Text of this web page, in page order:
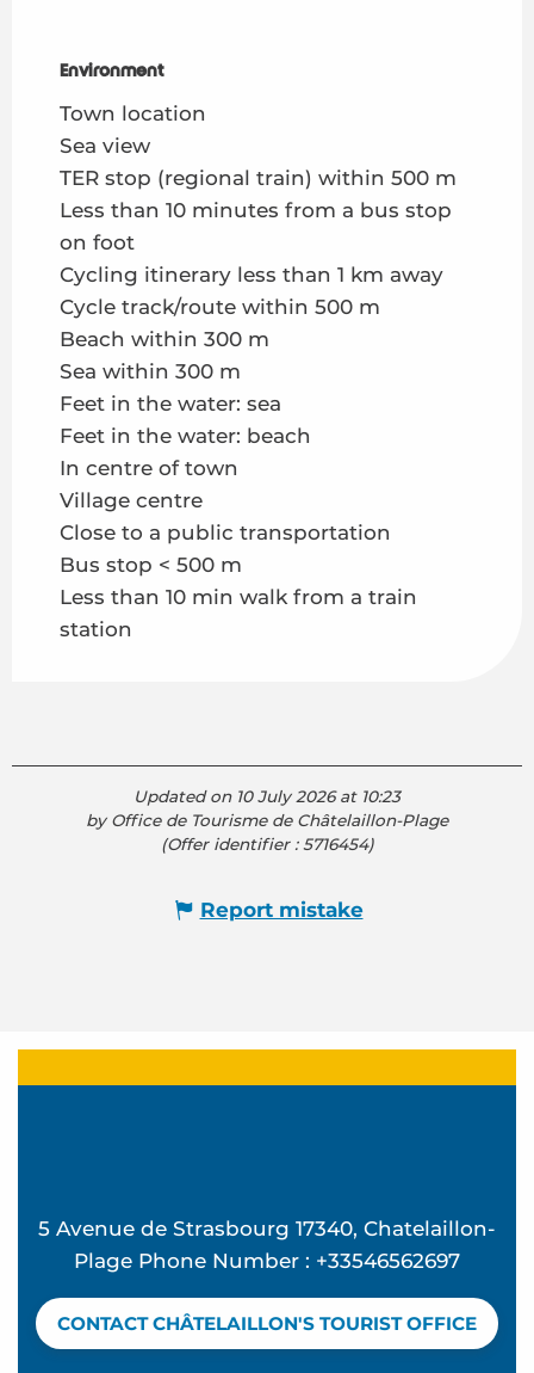
Environment
Environment
Town location
Sea view
TER stop (regional train) within 500 m
Less than 10 minutes from a bus stop
on foot
Cycling itinerary less than 1 km away
Cycle track/route within 500 m
Beach within 300 m
Sea within 300 m
Feet in the water: sea
Feet in the water: beach
In centre of town
Village centre
Close to a public transportation
Bus stop < 500 m
Less than 10 min walk from a train
station
Updated on 10 July 2026 at 10:23
by Office de Tourisme de Châtelaillon-Plage
(Offer identifier :5716454)
Report mistake
5 Avenue de Strasbourg 17340, Chatelaillon-
Plage Phone Number : +33546562697
CONTACT CHÂTELAILLON'S TOURIST OFFICE